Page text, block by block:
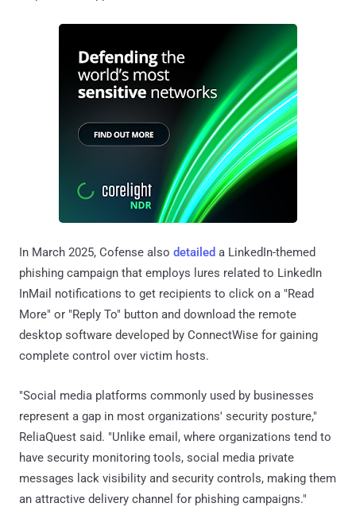
In March 2025, Cofense also detailed a LinkedIn-themed
phishing campaign that employs lures related to LinkedIn
InMail notifications to get recipients to click on a "Read
More" or "Reply To" button and download the remote
desktop software developed by ConnectWise for gaining
complete control over victim hosts.
"Social media platforms commonly used by businesses
represent a gap in most organizations' security posture,"
ReliaQuest said. "Unlike email, where organizations tend to
have security monitoring tools, social media private
messages lack visibility and security controls, making them
an attractive delivery channel for phishing campaigns."